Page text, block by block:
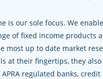
is our sole focus. We
of fixed income products
most up to date market
at their fingertips, they
regulated banks,